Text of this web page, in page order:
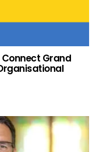
Connect Grand